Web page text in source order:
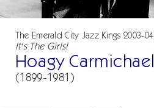
The Emerald City Jazz Kings 2003-04
It's The Girls!
Hoagy Carmichael
(1899-1981)